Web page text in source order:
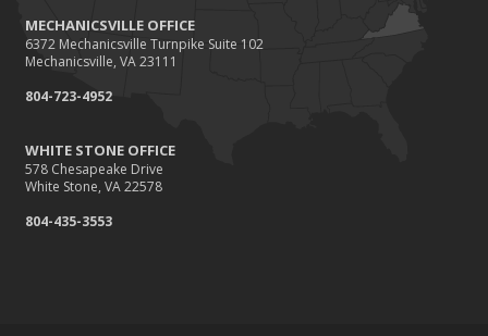
MECHANICSVILLE OFFICE
6372 Mechanicsville Turnpike Suite 102
Mechanicsville, VA 23111
804-723-4952
WHITE STONE OFFICE
578 Chesapeake Drive
White Stone, VA 22578
804-435-3553